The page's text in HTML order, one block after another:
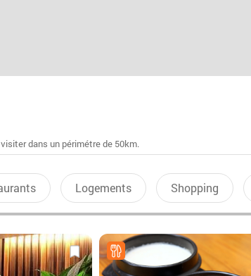
dans un périmétre de 50km.
Logements Shopping